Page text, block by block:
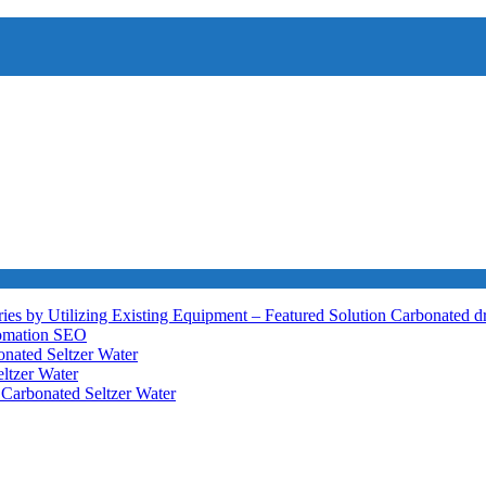
by Utilizing Existing Equipment – Featured Solution Carbonated
SEO
Seltzer Water
Water
Carbonated Seltzer Water